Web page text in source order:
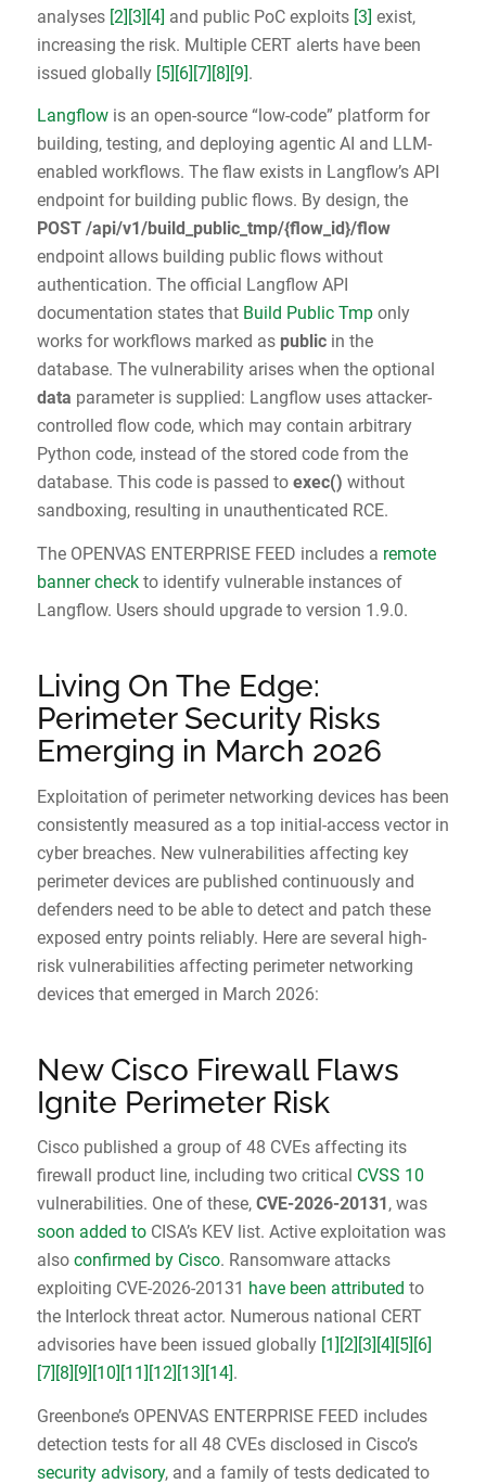
analyses [2] [3] [4] and public PoC exploits [3] exist,
increasing the risk. Multiple CERT alerts have been
issued globally [5] [6] [7] [8] [9].
Langflowis an open-source “low-code” platform for
building, testing, and deploying agentic AI and LLM-
enabled workflows. The flaw exists in Langflow’s API
endpoint for building public flows. By design, the
POST /api/v1/build_public_tmp/{flow_id}/flow
endpoint allows building public flows without
authentication. The official Langflow API
documentation states that Build Public Tmponly
works for workflows marked as publicin the
database. The vulnerability arises when the optional
data parameter is supplied: Langflow uses attacker-
controlled flow code, which may contain arbitrary
Python code, instead of the stored code from the
database. This code is passed to exec() without
sandboxing, resulting in unauthenticated RCE.
The OPENVAS ENTERPRISE FEED includes a remote
banner checkto identify vulnerable instances of
Langflow. Users should upgrade to version 1.9.0.
Living On The Edge:
Perimeter Security Risks
Emerging in March 2026
Exploitation of perimeter networking devices has been
consistently measured as a top initial-access vector in
cyber breaches. New vulnerabilities affecting key
perimeter devices are published continuously and
defenders need to be able to detect and patch these
exposed entry points reliably. Here are several high-
risk vulnerabilities affecting perimeter networking
devices that emerged in March 2026:
New Cisco Firewall Flaws
Ignite Perimeter Risk
Cisco published a group of 48 CVEs affecting its
firewall product line, including two critical CVSS 10
vulnerabilities. One of these, CVE-2026-20131 , was
soon added toCISA’s KEV list. Active exploitation was
also confirmed by Cisco. Ransomware attacks
exploiting CVE-2026-20131 have been attributed to
the Interlock threat actor. Numerous national CERT
advisories have been issued globally [1] [2] [3] [4] [5] [6]
[7] [8] [9] [10] [11] [12] [13] [14].
Greenbone’s OPENVAS ENTERPRISE FEED includes
detection tests for all 48 CVEs disclosed in Cisco’s
security advisory, and a family of tests dedicated to